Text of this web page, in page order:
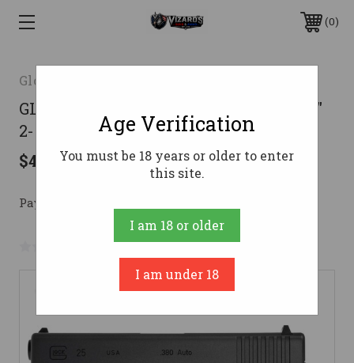
0
Glock
GLOCK G25 GEN 3 380ACP PISTOL 4.02"
2-15RD MAGS
$499.00
Pay over time with
No reviews yet Write a Review
Age Verification
You must be 18 years or older to enter
this site.
I am 18 or older
I am under 18